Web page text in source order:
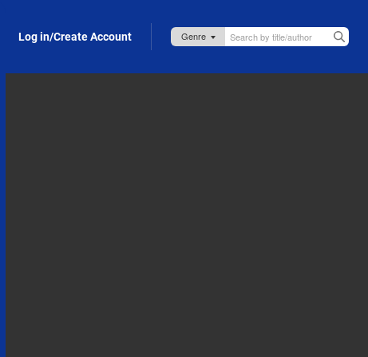
Log in/Create Account